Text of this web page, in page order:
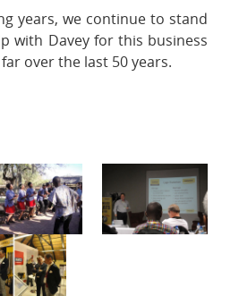
years, we continue to stand
with Davey for this business
over the last 50 years.